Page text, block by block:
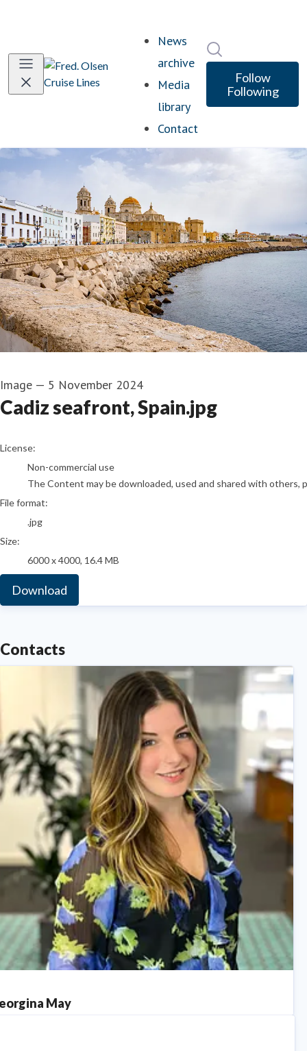
News
archive
Media
library
Contact
Follow
Following
Image — 5 November 2024
Cadiz seafront, Spain.jpg
go to media item
License:
Non-commercial use
The Content may be downloaded, used and shared with
File format:
.jpg
Size:
6000 x 4000, 16.4 MB
Download
Contacts
May